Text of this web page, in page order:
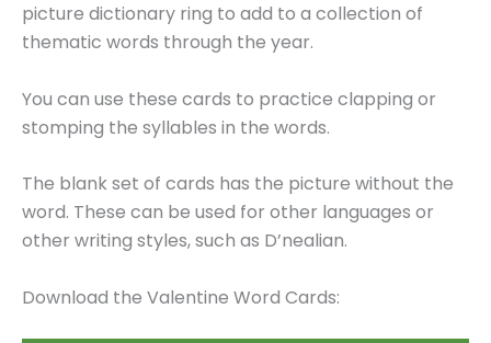
picture dictionary ring to add to a collection of
thematic words through the year.
You can use these cards to practice clapping or
stomping the syllables in the words.
The blank set of cards has the picture without the
word. These can be used for other languages or
other writing styles, such as D’nealian.
Download the Valentine Word Cards: